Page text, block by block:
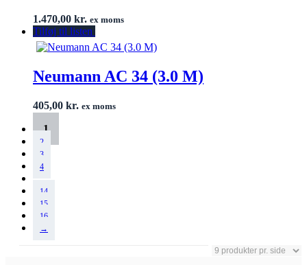
1.470,00 kr. ex moms
Tilføj til listen
Neumann AC 34 (3.0 M)
405,00 kr. ex moms
1
2
3
4
14
15
16
→